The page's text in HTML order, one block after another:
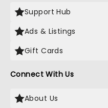
Support Hub
Ads & Listings
Gift Cards
Connect With Us
About Us